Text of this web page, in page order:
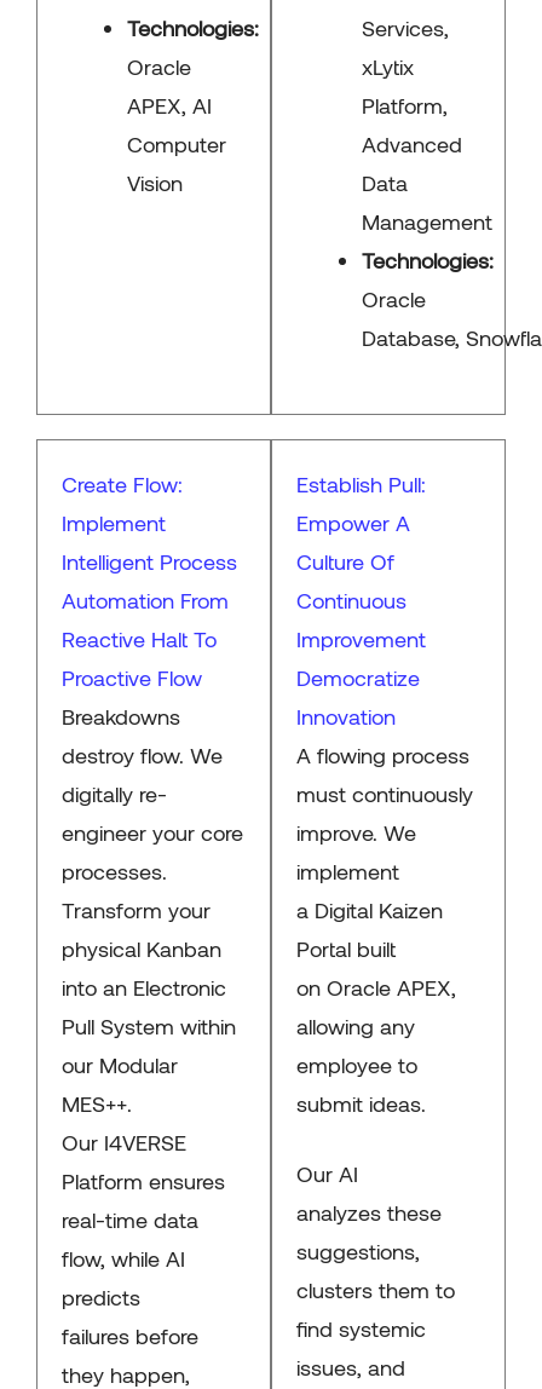
Technologies:
Oracle
APEX, AI
Computer
Vision
Services,
xLytix
Platform,
Advanced
Data
Management
Technologies:
Oracle
Database,
Create Flow:
Implement
Intelligent Process
Automation From
Reactive Halt To
Proactive Flow
Breakdowns
destroy flow. We
digitally re-
engineer your core
processes.
Transform your
physical Kanban
into an Electronic
Pull System within
our Modular
MES++.
Our I4VERSE
Platform ensures
real-time data
flow, while AI
predicts
failures before
they happen,
Establish Pull:
Empower A
Culture Of
Continuous
Improvement
Democratize
Innovation
A flowing process
must continuously
improve. We
implement
a Digital Kaizen
Portal built
on Oracle APEX,
allowing any
employee to
submit ideas.
Our AI
analyzes these
suggestions,
clusters them to
find systemic
issues, and